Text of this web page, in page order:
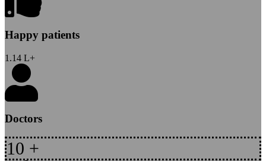
Happy patients
1.14 L+
Doctors
10 +